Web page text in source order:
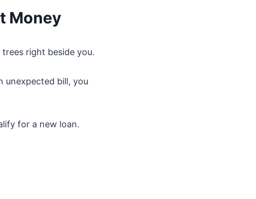
Money
right beside you.
unexpected bill, you
for a new loan.